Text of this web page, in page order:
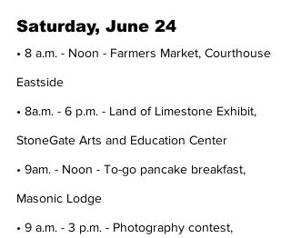
Saturday, June 24
• 8 a.m. - Noon - Farmers Market, Courthouse
Eastside
• 8a.m. - 6 p.m. - Land of Limestone Exhibit,
StoneGate Arts and Education Center
• 9am. - Noon - To-go pancake breakfast,
Masonic Lodge
• 9 a.m. - 3 p.m. - Photography contest,